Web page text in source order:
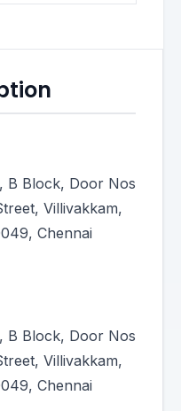
B Block, Door Nos
Villivakkam,
Chennai
B Block, Door Nos
Villivakkam,
Chennai